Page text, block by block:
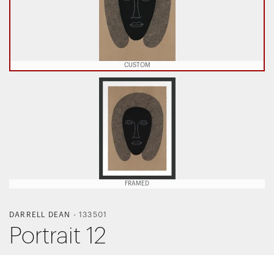
CUSTOM
FRAMED
DARRELL DEAN -133501
Portrait 12